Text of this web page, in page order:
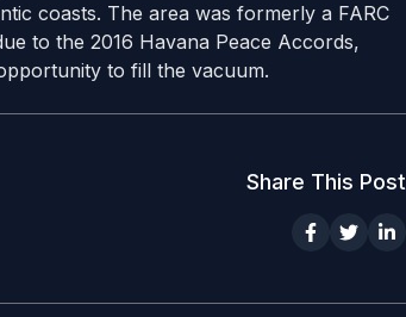
coasts. The area was formerly a FARC
to the 2016 Havana Peace Accords,
to fill the vacuum.
Share This Post